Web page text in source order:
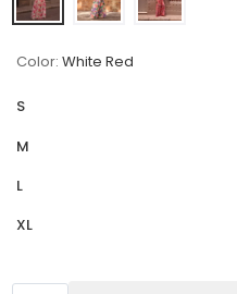
Color: White Red
S
M
L
XL